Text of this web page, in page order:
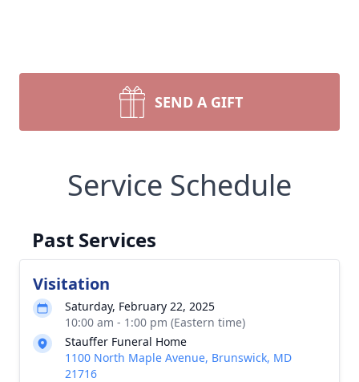
SEND A GIFT
Service Schedule
Past Services
Visitation
Saturday, February 22, 2025
10:00 am - 1:00 pm (Eastern time)
Stauffer Funeral Home
1100 North Maple Avenue, Brunswick, MD
21716